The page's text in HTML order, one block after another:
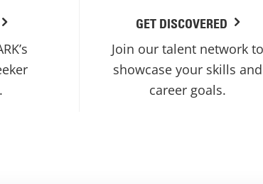
GET DISCOVERED
Join our talent network to
showcase your skills and
career goals.